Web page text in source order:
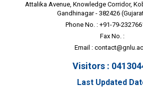
Attalika Avenue, Knowledge Corridor,
Gandhinagar - 382426
Phone No. : +91-79-
Fax No. :
Email :
Visitors :
Last Updated